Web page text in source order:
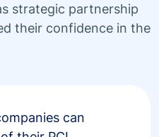
strategic partnership
their confidence in the
can